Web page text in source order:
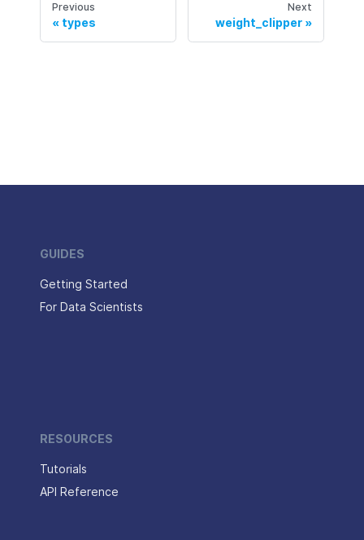
Previous
types
Next
weight_clipper
GUIDES
Getting Started
For Data Scientists
RESOURCES
Tutorials
API Reference